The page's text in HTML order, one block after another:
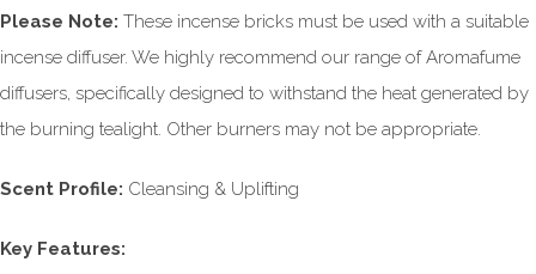
Please Note: These incense bricks must be used with a suitable
incense diffuser. We highly recommend our range of Aromafume
diffusers, specifically designed to withstand the heat generated by
the burning tealight. Other burners may not be appropriate.
Scent Profile: Cleansing & Uplifting
Key Features: